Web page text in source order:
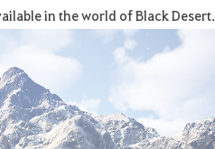
in the world of Black Desert.